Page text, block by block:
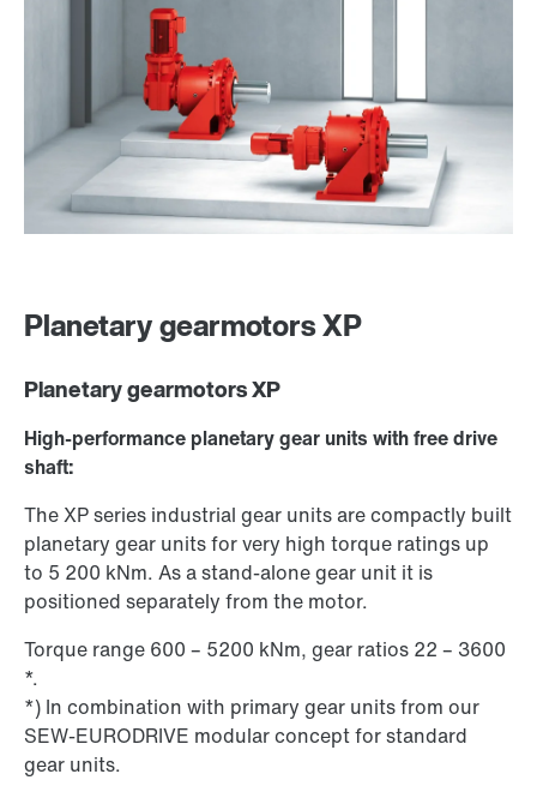
Planetary gearmotors XP
Planetary gearmotors XP
High-performance planetary gear units with free drive
shaft:
The XP series industrial gear units are compactly built
planetary gear units for very high torque ratings up
to 5 200 kNm. As a stand-alone gear unit it is
positioned separately from the motor.
Torque range 600 – 5200 kNm, gear ratios 22 – 3600
*.
*) In combination with primary gear units from our
SEW-EURODRIVE modular concept for standard
gear units.